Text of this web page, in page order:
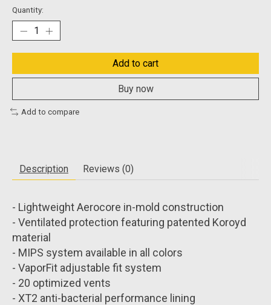
Quantity:
Add to cart
Buy now
Add to compare
Description Reviews (0)
- Lightweight Aerocore in-mold construction
- Ventilated protection featuring patented Koroyd
material
- MIPS system available in all colors
- VaporFit adjustable fit system
- 20 optimized vents
- XT2 anti-bacterial performance lining